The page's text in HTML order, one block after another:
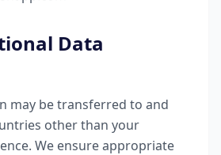
Data
may be transferred to and
other than your
We ensure appropriate